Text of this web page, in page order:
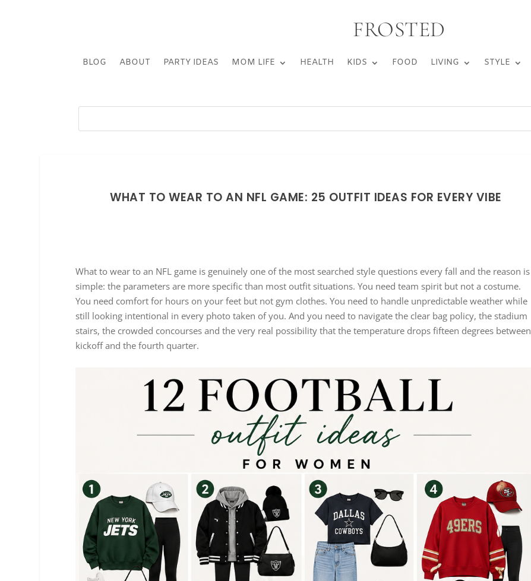
FROSTED
BLOG ABOUT PARTY IDEAS MOM LIFE HEALTH KIDS FOOD LIVING STYLE
WHAT TO WEAR TO AN NFL GAME: 25 OUTFIT IDEAS FOR EVERY VIBE
What to wear to an NFL game is genuinely one of the most searched style questions every fall and the reason is
simple: the parameters are more specific than most outfit situations. You need team spirit but not a costume.
You need comfort for hours on your feet but not gym clothes. You need to handle unpredictable weather while
still looking intentional in every photo taken of you. And you need to navigate the clear bag policy, the stadium
stairs, the crowded concourses and the very real possibility that the temperature drops fifteen degrees between
kickoff and the fourth quarter.